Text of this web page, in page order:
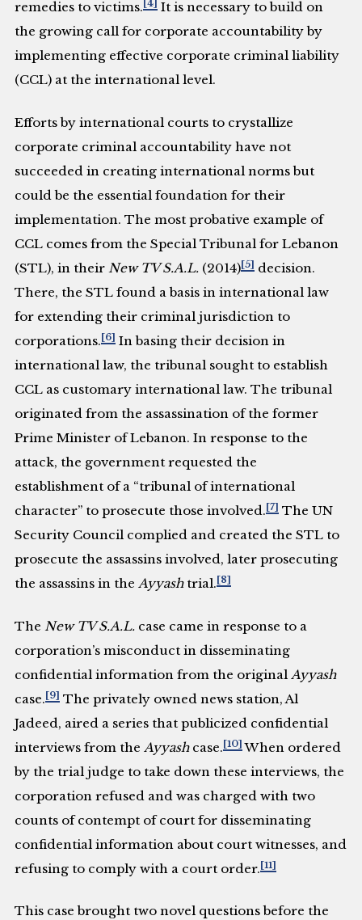
remedies to victims. [4]
It is necessary to build on
the growing call for corporate accountability by
implementing effective corporate criminal liability
(CCL) at the international level.
Efforts by international courts to crystallize
corporate criminal accountability have not
succeeded in creating international norms but
could be the essential foundation for their
implementation. The most probative example of
CCL comes from the Special Tribunal for Lebanon
(STL), in theirNew TV S.A.L. (2014)[5] decision.
There, the STL found a basis in international law
for extending their criminal jurisdiction to
corporations.[6] In basing their decision in
international law, the tribunal sought to establish
CCL as customary international law. The tribunal
originated from the assassination of the former
Prime Minister of Lebanon. In response to the
attack, the government requested the
establishment of a “tribunal of international
character” to prosecute those involved.[7] The UN
Security Council complied and created the STL to
prosecute the assassins involved, later prosecuting
the assassins in theAyyash trial.[8]
The New TV S.A.L. case came in response to a
corporation’s misconduct in disseminating
confidential information from the original Ayyash
case.[9] The privately owned news station, Al
Jadeed, aired a series that publicized confidential
interviews from the Ayyashcase.[10] When ordered
by the trial judge to take down these interviews, the
corporation refused and was charged with two
counts of contempt of court for disseminating
confidential information about court witnesses, and
refusing to comply with a court order.[11]
This case brought two novel questions before the